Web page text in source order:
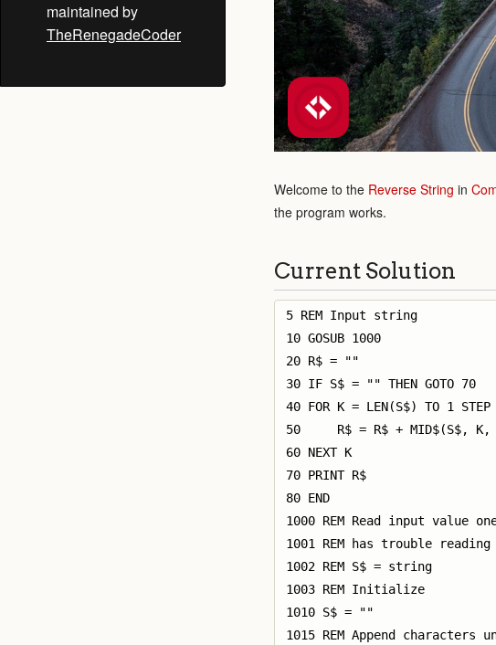
maintained by
TheRenegadeCoder
Welcome to the Reverse String in
the program works.
Current Solution
5 REM Input string
10 GOSUB 1000
20 R$ = ""
30 IF S$ = "" THEN GOTO 70
40 FOR K = LEN(S$) TO 1
50     R$ = R$ + MID$(S$, K,
60 NEXT K
70 PRINT R$
80 END
1000 REM Read input value
1001 REM has trouble
1002 REM S$ = string
1003 REM Initialize
1010 S$ = ""
1015 REM Append